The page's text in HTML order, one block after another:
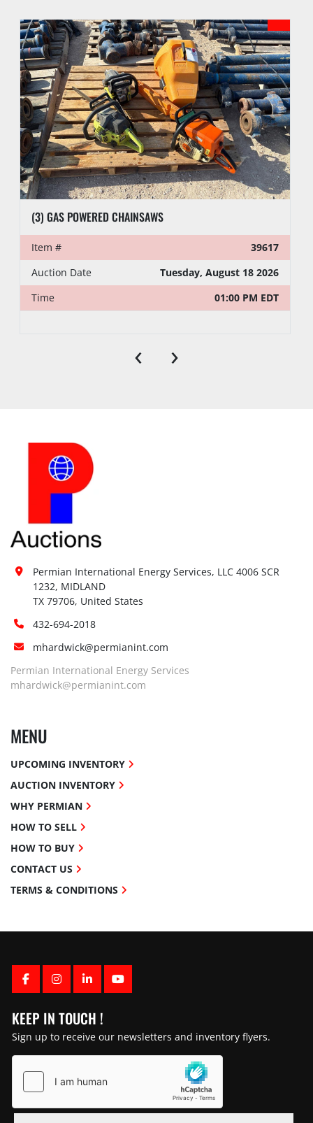
(3) GAS POWERED CHAINSAWS
Item #
39617
Auction Date
Tuesday, August 18 2026
Time
01:00 PM EDT
‹ ›
FACEBOOK
INSTAGRAM
LINKEDINYOUTUBE
KEEP IN TOUCH !
Sign up to receive our newsletters and inventory flyers.
Permian International Energy Services, LLC 4006 SCR
1232, MIDLAND
TX 79706, United States
432-694-2018
mhardwick@permianint.com
Permian International Energy Services
mhardwick@permianint.com
MENU
UPCOMING INVENTORY
AUCTION INVENTORY
WHY PERMIAN
HOW TO SELL
HOW TO BUY
CONTACT US
TERMS & CONDITIONS